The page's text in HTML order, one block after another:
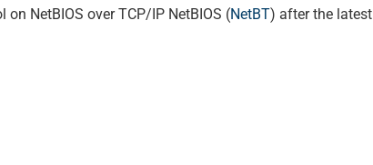
NetBIOS over TCP/IP NetBIOS (NetBT) after the latest